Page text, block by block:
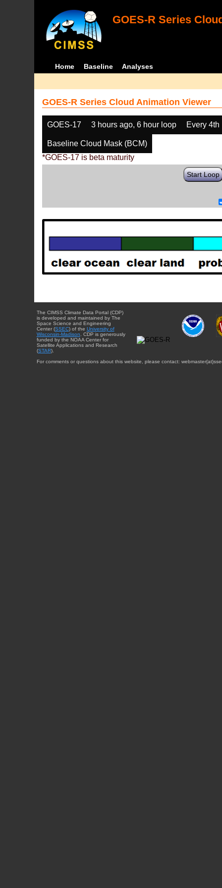
GOES-R Series
Home Baseline Analyses
GOES-R Series Cloud Animation Viewer
GOES-17 3 hours ago, 6 hour loop Every 4th
Baseline Cloud Mask (BCM)
*GOES-17 is beta maturity
Start Loop
The CIMSS Climate Data Portal (CDP)
is developed and maintained by The
Space Science and Engineering
Center (SSEC) of the University of
Wisconsin-Madison . CDP is generously
funded by the NOAA Center for
Satellite Applications and Research
(STAR).
For comments or questions about this website, please contact: